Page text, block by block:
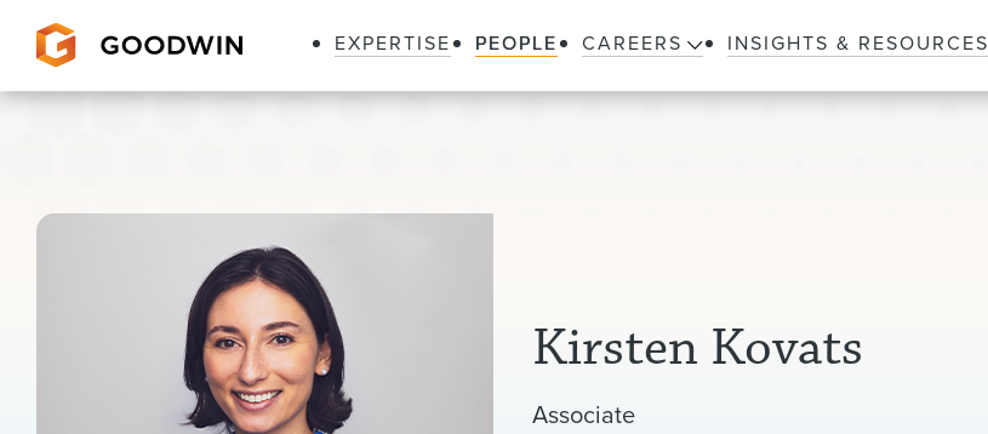
EXPERTISE PEOPLE CAREERS INSIGHTS & RESOURCES
Kirsten Kovats
Associate